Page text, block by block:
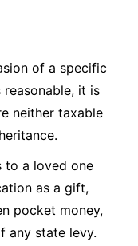
of a specific
it is
neither taxable
to a loved one
as a gift,
pocket money,
any state levy.